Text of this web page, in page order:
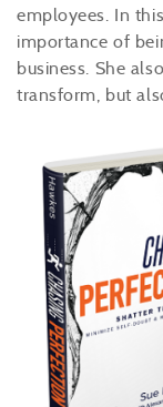
employees. In
importance of
business. She
transform, but